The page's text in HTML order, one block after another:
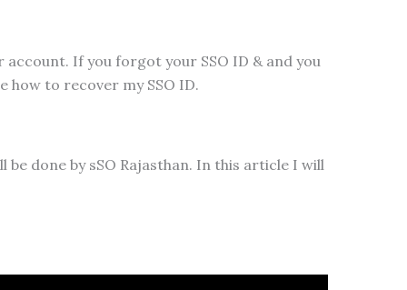
If you forgot your SSO ID & and you
to recover my SSO ID.
done by sSO Rajasthan. In this article I will